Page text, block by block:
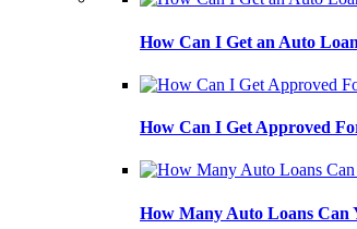
How Can I Get an Auto
How Can I Get Approved
How Many Auto Loans Can